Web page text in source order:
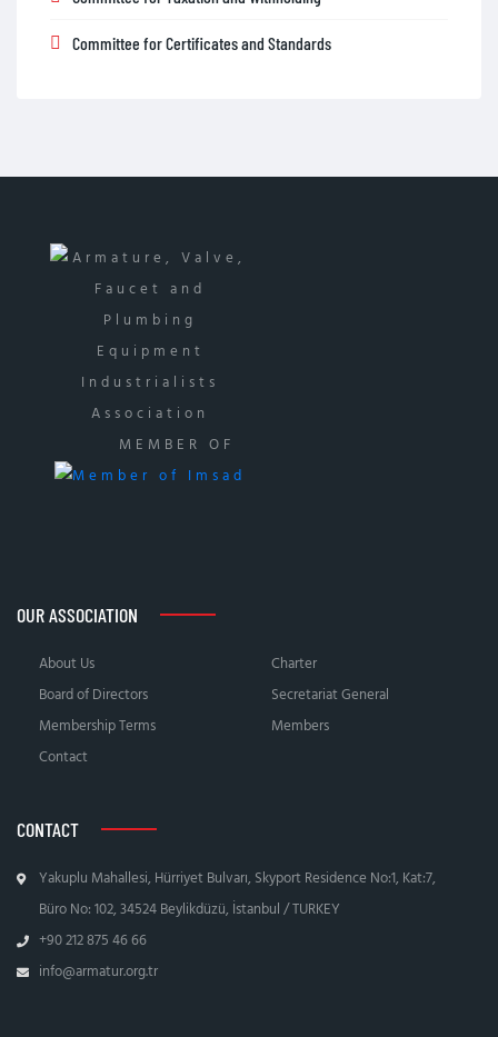
Committee for Certificates and Standards
MEMBER OF
OUR ASSOCIATION
About Us
Charter
Board of Directors
Secretariat General
Membership Terms
Members
Contact
CONTACT
Yakuplu Mahallesi, Hürriyet Bulvarı, Skyport Residence No:1, Kat:7,
Büro No: 102, 34524 Beylikdüzü, İstanbul / TURKEY
+90 212 875 46 66
info@armatur.org.tr